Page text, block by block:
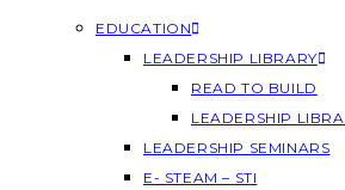
EDUCATION
LEADERSHIP LIBRARY
READ TO BUILD
LEADERSHIP
LEADERSHIP SEMINARS
E- STEAM – STI